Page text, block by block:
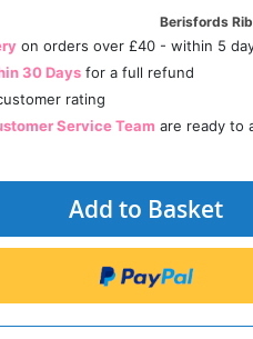
Berisfords
on orders over £40 - within 5
30 Daysfor a full refund
rating
Service Team are ready to
Add to Basket